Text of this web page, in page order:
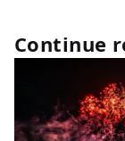
Continue